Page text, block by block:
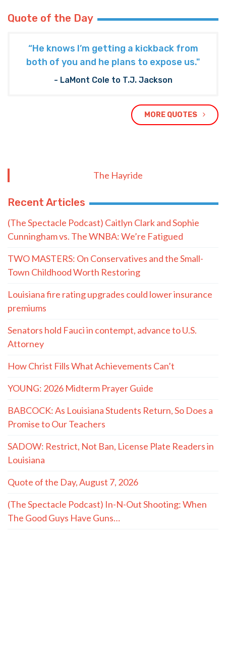
Quote of the Day
“He knows I’m getting a kickback from
both of you and he plans to expose us."
- LaMont Cole to T.J. Jackson
MORE QUOTES
The Hayride
Recent Articles
(The Spectacle Podcast) Caitlyn Clark and Sophie
Cunningham vs. The WNBA: We’re Fatigued
TWO MASTERS: On Conservatives and the Small-
Town Childhood Worth Restoring
Louisiana fire rating upgrades could lower insurance
premiums
Senators hold Fauci in contempt, advance to U.S.
Attorney
How Christ Fills What Achievements Can’t
YOUNG: 2026 Midterm Prayer Guide
BABCOCK: As Louisiana Students Return, So Does a
Promise to Our Teachers
SADOW: Restrict, Not Ban, License Plate Readers in
Louisiana
Quote of the Day, August 7, 2026
(The Spectacle Podcast) In-N-Out Shooting: When
The Good Guys Have Guns…